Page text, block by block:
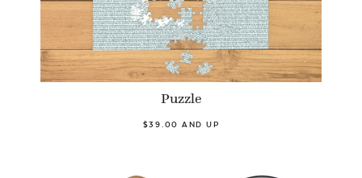
Puzzle
$39.00 AND UP